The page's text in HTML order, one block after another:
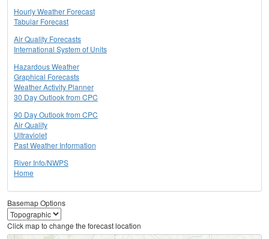
Hourly Weather Forecast
Tabular Forecast
Air Quality Forecasts
International System of Units
Hazardous Weather
Graphical Forecasts
Weather Activity Planner
30 Day Outlook from CPC
90 Day Outlook from CPC
Air Quality
Ultraviolet
Past Weather Information
River Info/NWPS
Home
Basemap Options
Click map to change the forecast location